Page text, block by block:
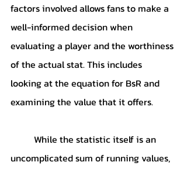
factors involved allows fans to make a
well-informed decision when
evaluating a player and the worthiness
of the actual stat. This includes
looking at the equation for BsR and
examining the value that it offers.
uncomplicated sum of running values,